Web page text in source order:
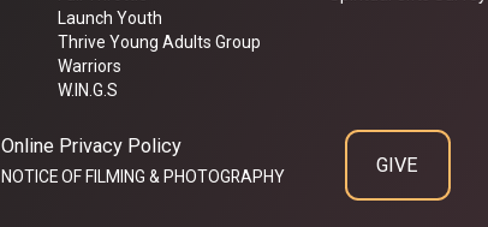
Launch Youth
Thrive Young Adults Group
Warriors
W.IN.G.S
Online Privacy Policy
NOTICE OF FILMING & PHOTOGRAPHY
GIVE